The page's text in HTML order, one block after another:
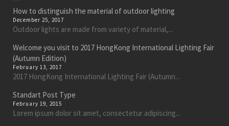
How to distinguish the material of outdoor lighting
December 25, 2017
Outdoor lights are made from variety of material,...
Welcome you visit to 2017 HongKong International Lighting Fair
(Autumn Edition)
February 13, 2017
2017 HongKong International Lighting Fair (Autumn...
Standart Post Type
February 19, 2015
Lorem ipsum dolor sit amet, consectetur adipiscing...